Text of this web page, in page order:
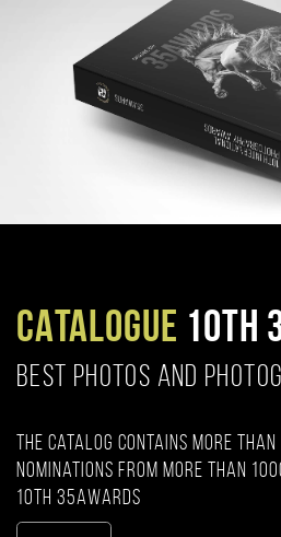
CATALOGUE 10TH
BEST PHOTOS AND
The catalog contains more
nominations from more than
10th 35AWARDS